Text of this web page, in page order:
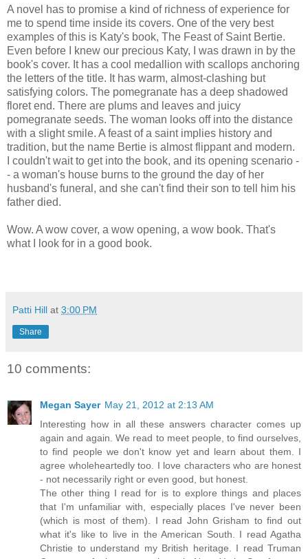
A novel has to promise a kind of richness of experience for
me to spend time inside its covers. One of the very best
examples of this is Katy's book, The Feast of Saint Bertie.
Even before I knew our precious Katy, I was drawn in by the
book's cover. It has a cool medallion with scallops anchoring
the letters of the title. It has warm, almost-clashing but
satisfying colors. The pomegranate has a deep shadowed
floret end. There are plums and leaves and juicy
pomegranate seeds. The woman looks off into the distance
with a slight smile. A feast of a saint implies history and
tradition, but the name Bertie is almost flippant and modern.
I couldn't wait to get into the book, and its opening scenario -
- a woman's house burns to the ground the day of her
husband's funeral, and she can't find their son to tell him his
father died.
Wow. A wow cover, a wow opening, a wow book. That's
what I look for in a good book.
Patti Hill at 3:00 PM
Share
10 comments:
Megan Sayer May 21, 2012 at 2:13 AM
Interesting how in all these answers character comes up
again and again. We read to meet people, to find ourselves,
to find people we don't know yet and learn about them. I
agree wholeheartedly too. I love characters who are honest
- not necessarily right or even good, but honest.
The other thing I read for is to explore things and places
that I'm unfamiliar with, especially places I've never been
(which is most of them). I read John Grisham to find out
what it's like to live in the American South. I read Agatha
Christie to understand my British heritage. I read Truman